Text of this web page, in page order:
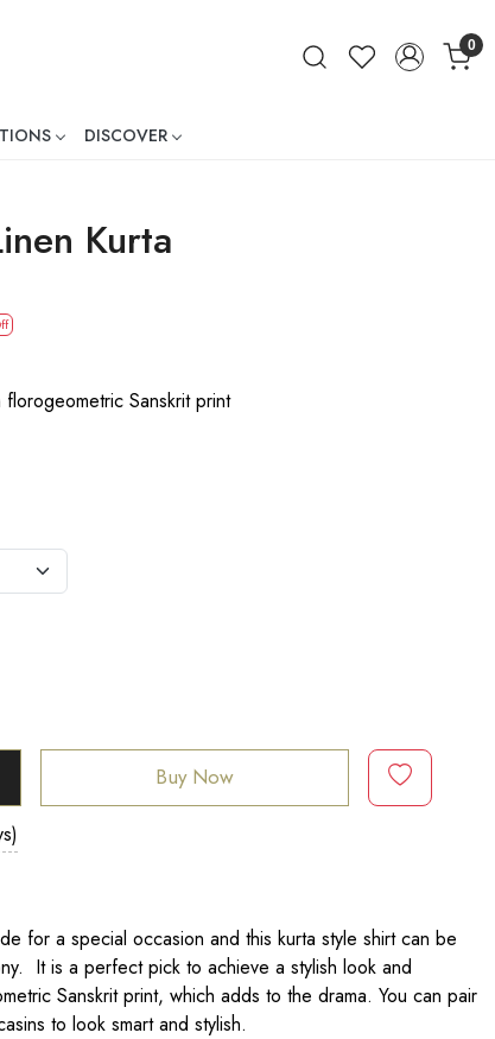
0
DISCOVER
Kurta
Sanskrit print
Buy Now
for a special occasion and this kurta style shirt can be
It is a perfect pick to achieve a stylish look and
Sanskrit print, which adds to the drama. You can pair
to look smart and stylish.